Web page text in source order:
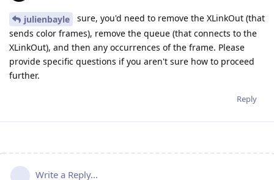
julienbayle
sure, you'd need to remove the XLinkOut (that
sends color frames), remove the queue (that connects to the
XLinkOut), and then any occurrences of the frame. Please
provide specific questions if you aren't sure how to proceed
further.
Reply
Write a Reply...